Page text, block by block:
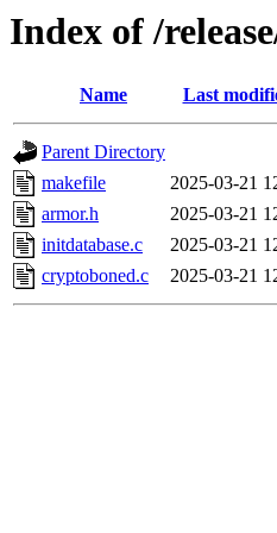
Index of /
Name Last
Parent Directory
makefile
2025-03-21
armor.h
2025-03-21
initdatabase.c
2025-03-21
cryptoboned.c
2025-03-21